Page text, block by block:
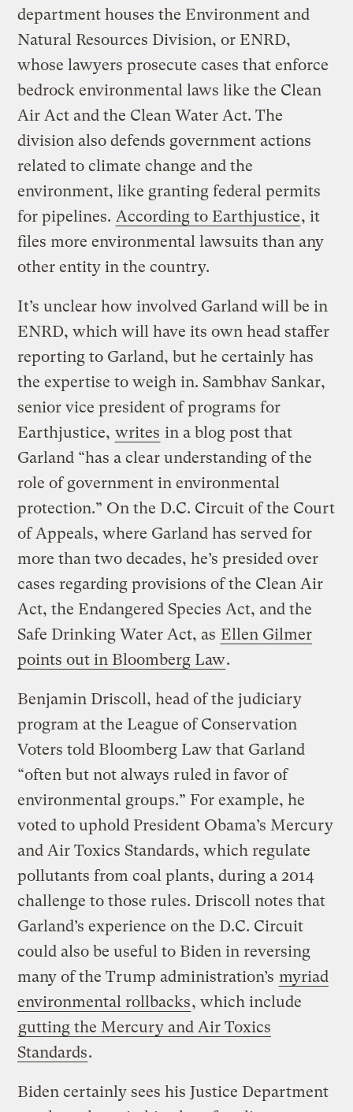
department houses the Environment and
Natural Resources Division, or ENRD,
whose lawyers prosecute cases that enforce
bedrock environmental laws like the Clean
Air Act and the Clean Water Act. The
division also defends government actions
related to climate change and the
environment, like granting federal permits
for pipelines. According to Earthjustice, it
files more environmental lawsuits than any
other entity in the country.
It’s unclear how involved Garland will be in
ENRD, which will have its own head staffer
reporting to Garland, but he certainly has
the expertise to weigh in. Sambhav Sankar,
senior vice president of programs for
Earthjustice, writes in a blog post that
Garland “has a clear understanding of the
role of government in environmental
protection.” On the D.C. Circuit of the Court
of Appeals, where Garland has served for
more than two decades, he’s presided over
cases regarding provisions of the Clean Air
Act, the Endangered Species Act, and the
Safe Drinking Water Act, as Ellen Gilmer
points out in Bloomberg Law.
Benjamin Driscoll, head of the judiciary
program at the League of Conservation
Voters told Bloomberg Law that Garland
“often but not always ruled in favor of
environmental groups.” For example, he
voted to uphold President Obama’s Mercury
and Air Toxics Standards, which regulate
pollutants from coal plants, during a 2014
challenge to those rules. Driscoll notes that
Garland’s experience on the D.C. Circuit
could also be useful to Biden in reversing
many of the Trump administration’s myriad
environmental rollbacks, which include
gutting the Mercury and Air Toxics
Standards.
Biden certainly sees his Justice Department